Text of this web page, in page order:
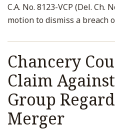
C.A. No. 8123-VCP (Del. Ch.
motion to dismiss a breach
Chancery
Claim
Group
Merger